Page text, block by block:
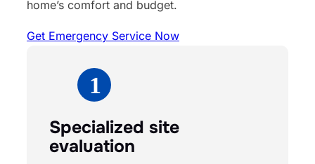
home’s comfort and budget.
Get Emergency Service Now
Specialized site
evaluation